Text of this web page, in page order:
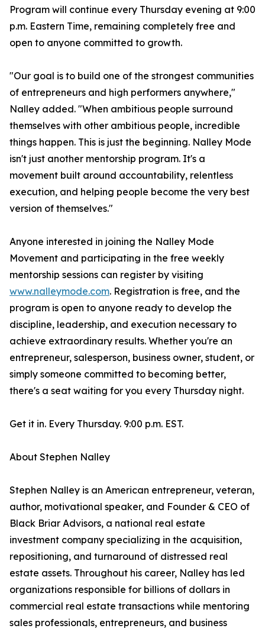
Program will continue every Thursday evening at 9:00
p.m. Eastern Time, remaining completely free and
open to anyone committed to growth.
"Our goal is to build one of the strongest communities
of entrepreneurs and high performers anywhere,"
Nalley added. "When ambitious people surround
themselves with other ambitious people, incredible
things happen. This is just the beginning. Nalley Mode
isn't just another mentorship program. It's a
movement built around accountability, relentless
execution, and helping people become the very best
version of themselves."
Anyone interested in joining the Nalley Mode
Movement and participating in the free weekly
mentorship sessions can register by visiting
www.nalleymode.com. Registration is free, and the
program is open to anyone ready to develop the
discipline, leadership, and execution necessary to
achieve extraordinary results. Whether you're an
entrepreneur, salesperson, business owner, student, or
simply someone committed to becoming better,
there's a seat waiting for you every Thursday night.
Get it in. Every Thursday. 9:00 p.m. EST.
About Stephen Nalley
Stephen Nalley is an American entrepreneur, veteran,
author, motivational speaker, and Founder & CEO of
Black Briar Advisors, a national real estate
investment company specializing in the acquisition,
repositioning, and turnaround of distressed real
estate assets. Throughout his career, Nalley has led
organizations responsible for billions of dollars in
commercial real estate transactions while mentoring
sales professionals, entrepreneurs, and business